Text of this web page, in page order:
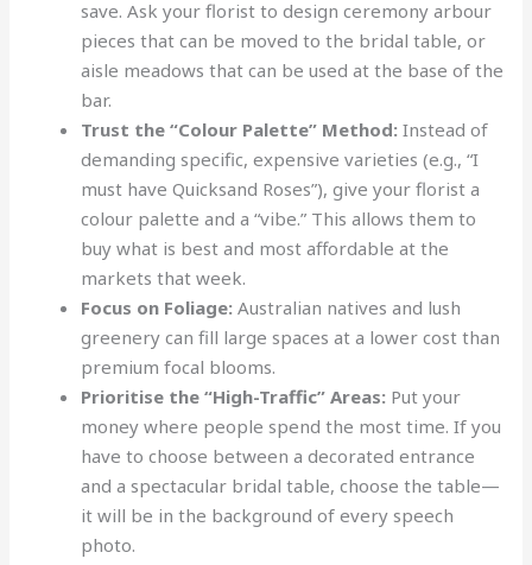
save. Ask your florist to design ceremony arbour
pieces that can be moved to the bridal table, or
aisle meadows that can be used at the base of the
bar.
Trust the “Colour Palette” Method: Instead of
demanding specific, expensive varieties (e.g., “I
must have Quicksand Roses”), give your florist a
colour palette and a “vibe.” This allows them to
buy what is best and most affordable at the
markets that week.
Focus on Foliage: Australian natives and lush
greenery can fill large spaces at a lower cost than
premium focal blooms.
Prioritise the “High-Traffic” Areas: Put your
money where people spend the most time. If you
have to choose between a decorated entrance
and a spectacular bridal table, choose the table—
it will be in the background of every speech
photo.